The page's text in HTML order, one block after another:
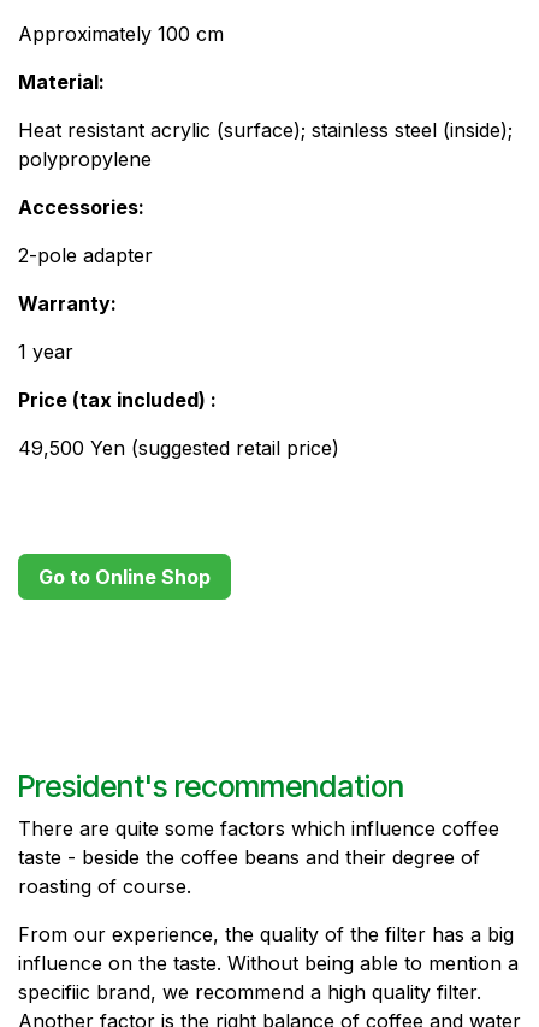
Approximately 100 cm
Material: ​ ​ ​ ​
Heat resistant acrylic (surface); stainless steel (inside);
polypropylene
Accessories:​​
2-pole adapter
Warranty: ​ ​​
1 year
Price (tax included) ​:
49,500 Yen (suggested retail price)
Go to Online Shop
President's recommendation
There are quite some factors which influence coffee
taste - beside the coffee beans and their degree of
roasting of course.
From our experience, the quality of the filter has a big
influence on the taste. Without being able to mention a
specifiic brand, we recommend a high quality filter.
Another factor is the right balance of coffee and water